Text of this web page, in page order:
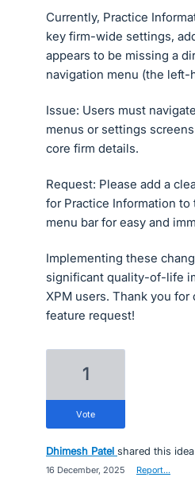
Currently, Practice
key firm-wide settings,
appears to be missing a
navigation menu (the left-
Issue: Users must
menus or settings
core firm details.
Request: Please add a
for Practice Information to
menu bar for easy and
Implementing these
significant quality-of-life
XPM users. Thank you
feature request!
1
vote
Dhimesh Patel shared this idea
16 December, 2025 Report…